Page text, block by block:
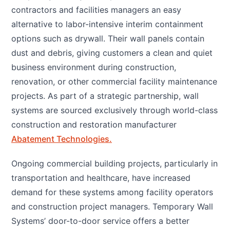
contractors and facilities managers an easy
alternative to labor-intensive interim containment
options such as drywall. Their wall panels contain
dust and debris, giving customers a clean and quiet
business environment during construction,
renovation, or other commercial facility maintenance
projects. As part of a strategic partnership, wall
systems are sourced exclusively through world-class
construction and restoration manufacturer
Abatement Technologies.
Ongoing commercial building projects, particularly in
transportation and healthcare, have increased
demand for these systems among facility operators
and construction project managers. Temporary Wall
Systems’ door-to-door service offers a better